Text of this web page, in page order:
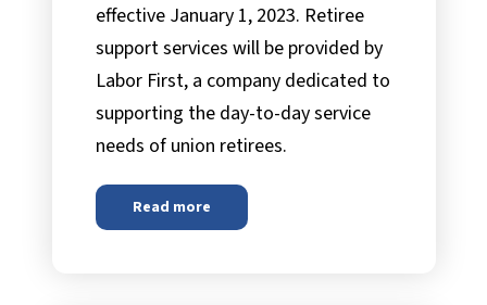
effective January 1, 2023. Retiree
support services will be provided by
Labor First, a company dedicated to
supporting the day-to-day service
needs of union retirees.
Read more
laborfirst Retiree Support Services